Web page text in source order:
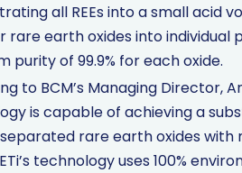
all REEs into a small acid
rare earth oxides into
purity of 99.9% for each oxide.
to BCM’s Managing Director,
is capable of achieving a
rare earth oxides with
technology uses 100%